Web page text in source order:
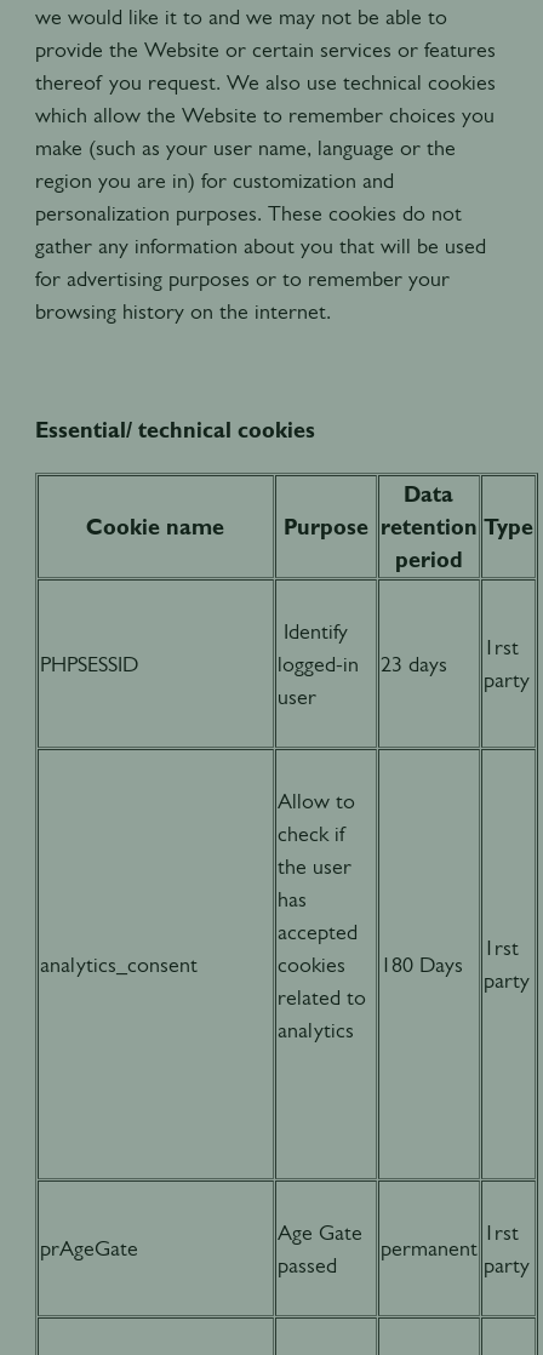
we would like it to and we may not be able to
provide the Website or certain services or features
thereof you request. We also use technical cookies
which allow the Website to remember choices you
make (such as your user name, language or the
region you are in) for customization and
personalization purposes. These cookies do not
gather any information about you that will be used
for advertising purposes or to remember your
browsing history on the internet.
Essential/ technical cookies
Cookie name Purpose
Data
retention
period
Type
PHPSESSID
Identify
logged-in
user
23 days
1rst
party
analytics_consent
Allow to
check if
the user
has
accepted
cookies
related to
analytics
180 Days
1rst
party
prAgeGate
Age Gate
passed
permanent
1rst
party